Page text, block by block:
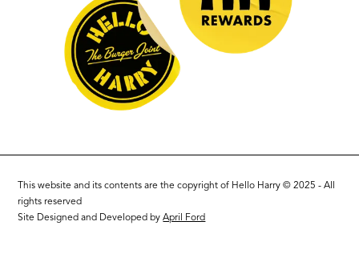
This website and its contents are the copyright of Hello Harry © 2025 - All
rights reserved
Site Designed and Developed byApril Ford